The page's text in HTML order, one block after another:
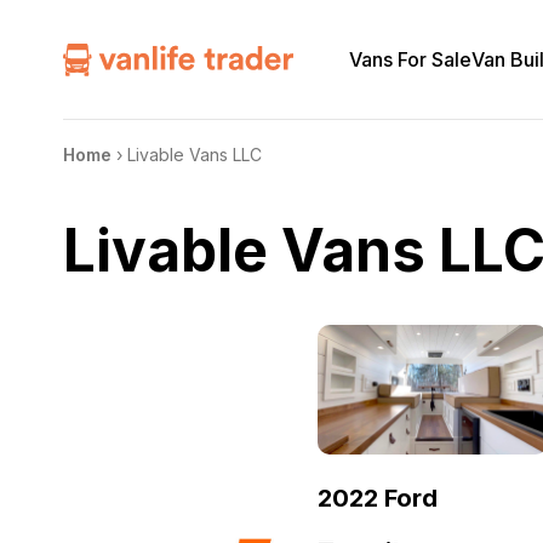
Vans For SaleVan
Home › Livable Vans LLC
Livable Vans LLC
2022 Ford